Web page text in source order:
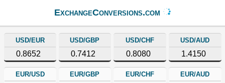
ExchangeConversions.com
USD/EUR
0.8652
USD/GBP
0.7412
USD/CHF
0.8080
USD/AUD
1.4150
EUR/USD EUR/GBP EUR/CHF EUR/AUD